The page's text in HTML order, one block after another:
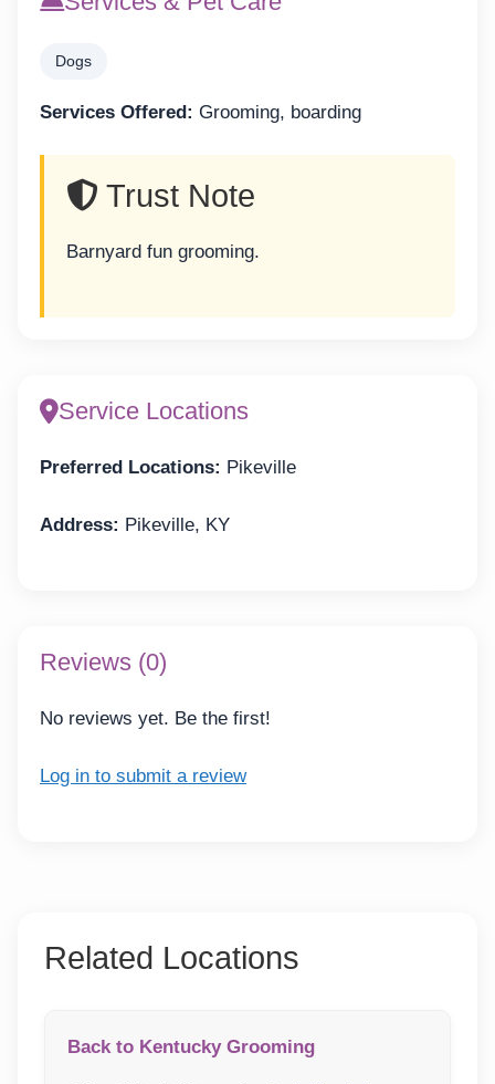
Dogs
Services Offered: Grooming, boarding
Trust Note
Barnyard fun grooming.
Service Locations
Preferred Locations: Pikeville
Address: Pikeville, KY
Reviews (0)
No reviews yet. Be the first!
Log in to submit a review
Related Locations
Back to Kentucky Grooming